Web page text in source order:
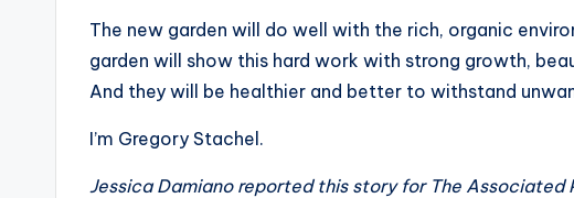
The new garden will do well with the rich, organic
garden will show this hard work with strong growth,
And they will be healthier and better to withstand
I’m Gregory Stachel.
Jessica Damiano reported this story for The Associated